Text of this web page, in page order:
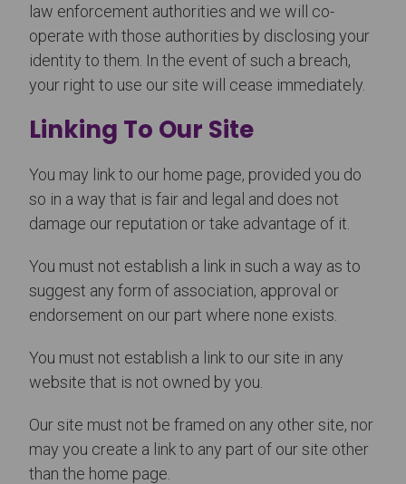
law enforcement authorities and we will co-
operate with those authorities by disclosing your
identity to them. In the event of such a breach,
your right to use our site will cease immediately.
Linking To Our Site
You may link to our home page, provided you do
so in a way that is fair and legal and does not
damage our reputation or take advantage of it.
You must not establish a link in such a way as to
suggest any form of association, approval or
endorsement on our part where none exists.
You must not establish a link to our site in any
website that is not owned by you.
Our site must not be framed on any other site, nor
may you create a link to any part of our site other
than the home page.